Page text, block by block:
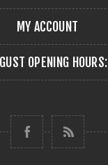
MY ACCOUNT
OPENING HOURS: